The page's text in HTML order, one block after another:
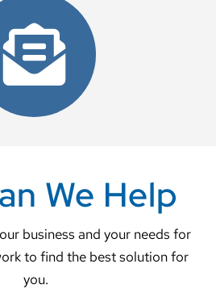
We Help
business and your needs for
to find the best solution for
you.